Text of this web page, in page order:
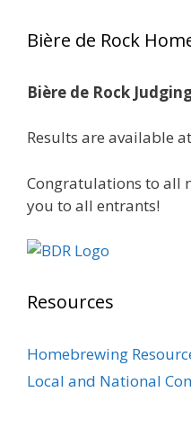
Jim brought home
gold medals in two
🍺🔥
A phenomenal run of
craftsmanship—this
representing at such
Cheers to...See More
Photo
Bière de Rock
Bière de Rock
Results are available at
Congratulations to all
you to all entrants!
Resources
Homebrewing
Local and National